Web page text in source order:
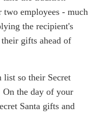
employees - much
the recipient's
their gifts ahead of
list so their Secret
On the day of your
Santa gifts and